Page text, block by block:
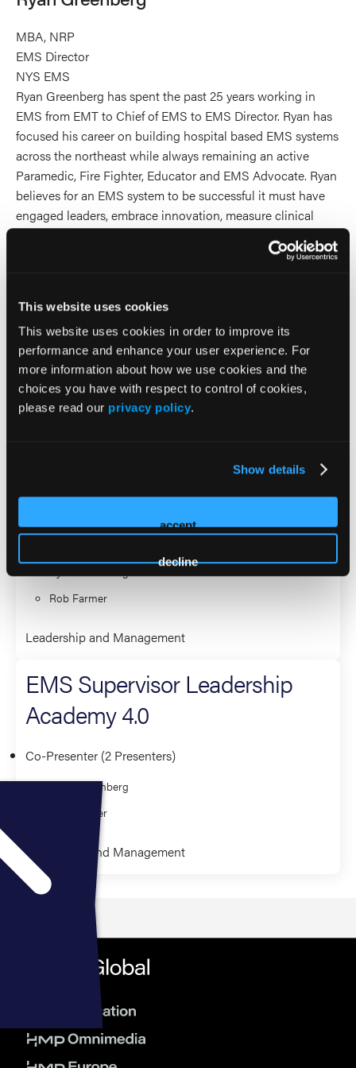
This website uses cookies
This website uses cookies in order to improve its
performance and enhance your user experience. For
more information about how we use cookies and the
choices you have with respect to control of cookies,
please read our privacy policy.
Show details
accept
decline
MBA, NRP
EMS Director
NYS EMS
Ryan Greenberg has spent the past 25 years working in
EMS from EMT to Chief of EMS to EMS Director. Ryan has
focused his career on building hospital based EMS systems
across the northeast while always remaining an active
Paramedic, Fire Fighter, Educator and EMS Advocate. Ryan
believes for an EMS system to be successful it must have
engaged leaders, embrace innovation, measure clinical
quality and always be willing to adapt to change to
improve the system for patients, providers and the
University and post-graduate certificate from Columbia
University. Ryan spent 8 years as a board member for
National EMS Management Association and is on Board of
Directors of National Association of State EMS Officials.
2026 Sessions
EMS Supervisor Leadership
Academy 4.0
Co-Presenter (2 Presenters)
Rob Farmer
Leadership and Management
EMS Supervisor Leadership
Academy 4.0
Co-Presenter (2 Presenters)
Ryan Greenberg
Rob Farmer
Leadership and Management